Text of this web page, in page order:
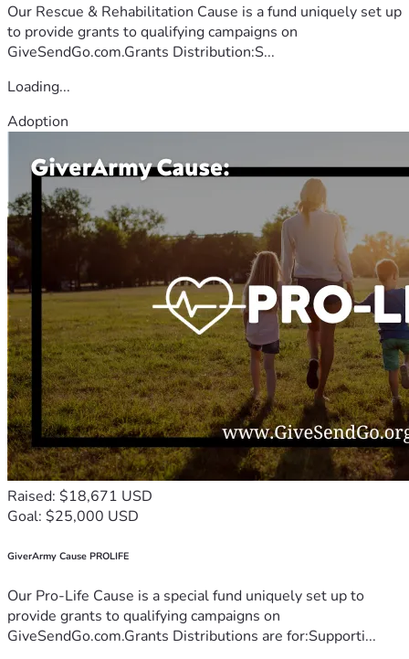
Our Rescue & Rehabilitation Cause is a fund uniquely set up
to provide grants to qualifying campaigns on
GiveSendGo.com.Grants Distribution:S...
Loading...
Adoption
Raised: $18,671 USD
Goal: $25,000 USD
GiverArmy Cause PROLIFE
Our Pro-Life Cause is a special fund uniquely set up to
provide grants to qualifying campaigns on
GiveSendGo.com.Grants Distributions are for:Supporti...